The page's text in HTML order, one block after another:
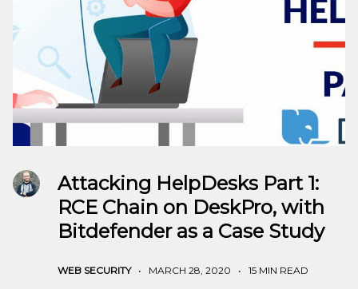
Attacking HelpDesks Part 1:
RCE Chain on DeskPro, with
Bitdefender as a Case Study
WEB SECURITY• MARCH 28, 2020 • 15 MIN READ